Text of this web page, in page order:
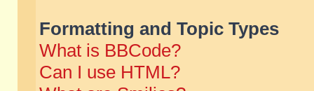
Formatting and Topic Types
What is BBCode?
Can I use HTML?